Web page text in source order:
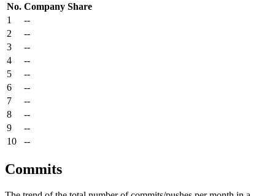
No. Company Share
1
--
2
--
3
--
4
--
5
--
6
--
7
--
8
--
9
--
10
--
Commits